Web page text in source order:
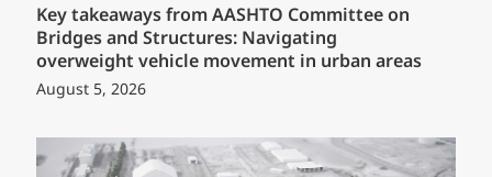
Key takeaways from AASHTO Committee on
Bridges and Structures: Navigating
overweight vehicle movement in urban areas
August 5, 2026